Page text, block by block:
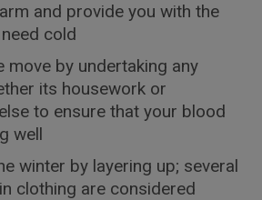
and provide you with the
cold
move by undertaking any
its housework or
to ensure that your blood
well
winter by layering up; several
clothing are considered